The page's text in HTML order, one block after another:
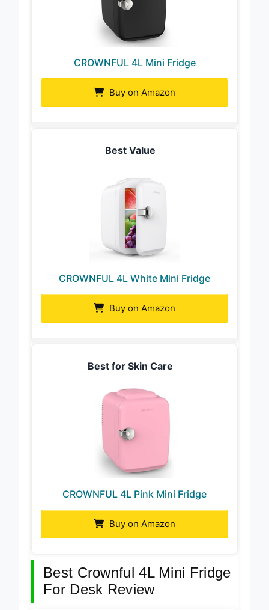
CROWNFUL 4L Mini Fridge
Buy on Amazon
Best Value
CROWNFUL 4L White Mini Fridge
Buy on Amazon
Best for Skin Care
CROWNFUL 4L Pink Mini Fridge
Buy on Amazon
Best Crownful 4L Mini Fridge
For Desk Review